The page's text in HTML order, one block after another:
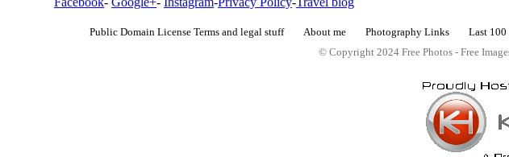
Public Domain License Terms and legal stuff About me Photography Links Last 100
© Copyright 2024 Free Photos - Free